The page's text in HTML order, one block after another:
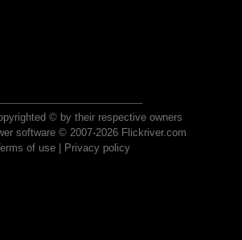
© by their respective owners
software © 2007-2026 Flickriver.com
of use| Privacy policy